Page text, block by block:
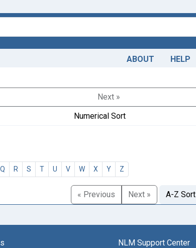
ABOUT HELP
Next »
Numerical Sort
Q R S T U V W X Y Z
« Previous Next » A-Z Sort
NLM Support Center